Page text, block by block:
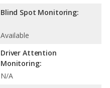
Blind Spot Monitoring:
Available
Driver Attention
Monitoring:
N/A